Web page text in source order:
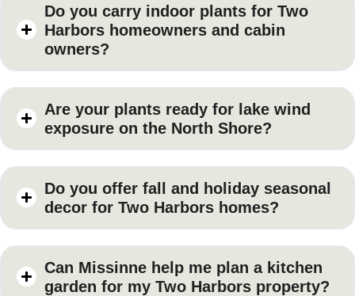
Do you carry indoor plants for Two
Harbors homeowners and cabin
owners?
Are your plants ready for lake wind
exposure on the North Shore?
Do you offer fall and holiday seasonal
decor for Two Harbors homes?
Can Missinne help me plan a kitchen
garden for my Two Harbors property?